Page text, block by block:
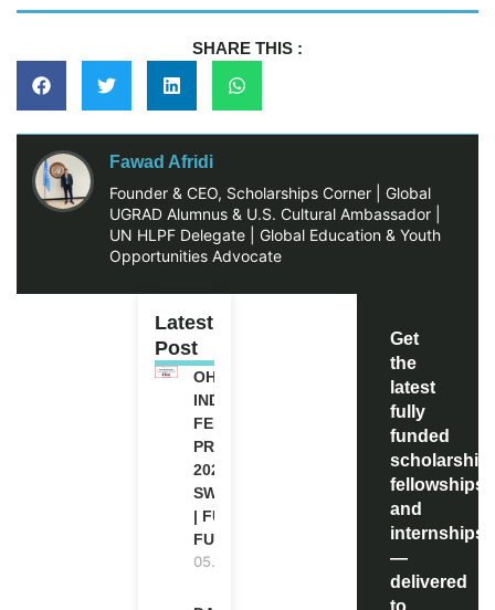
SHARE THIS :
Fawad Afridi
Founder & CEO, Scholarships Corner | Global
UGRAD Alumnus & U.S. Cultural Ambassador |
UN HLPF Delegate | Global Education & Youth
Opportunities Advocate
Latest
Post
OHCHR
INDIGENOUS
FELLOWSHIP
PROGRAM
2027 IN
SWITZERLAND
| FULLY
FUNDED
05.08.2026
Get
the
latest
fully
funded
fellowships,
and
internships
—
delivered
to